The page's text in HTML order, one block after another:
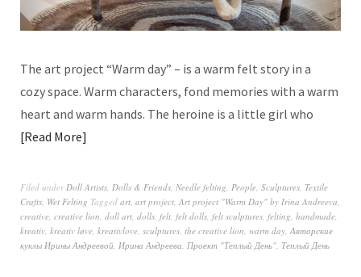
The art project “Warm day” – is a warm felt story in a
cozy space. Warm characters, fond memories with a warm
heart and warm hands. The heroine is a little girl who
Read More
Filed under Doll Artists Dolls & Friends Needle felting People Sculptures Textile
Crafts Wet Felting Tagged art art project Art project "Warm Day" by Irina Andreeva
creative creative lion doll art dolls felt felt dolls felt sculptures felting handmade
kreativ kreativ løve kreativlove sculptures the creative lion warm day Авторские
куклы Ирины Андреевой Ирина Андреева Проект "Теплый День" Теплый День